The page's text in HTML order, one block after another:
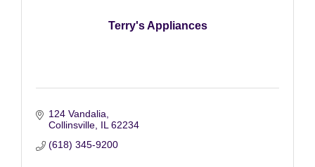
Terry's Appliances
124 Vandalia
Collinsville IL 62234
(618) 345-9200